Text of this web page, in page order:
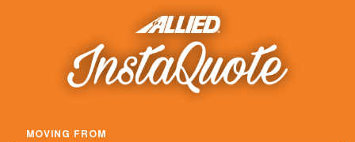
MOVING FROM